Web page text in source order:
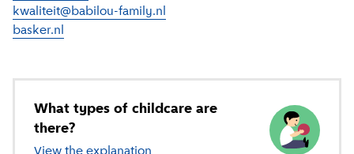
kwaliteit@babilou-family.nl
basker.nl
What types of childcare are
there?
View the explanation of different types of childcare